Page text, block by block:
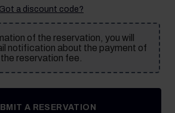
Got a discount code?
of the reservation, you will
notification about the payment of
the reservation fee.
A RESERVATION